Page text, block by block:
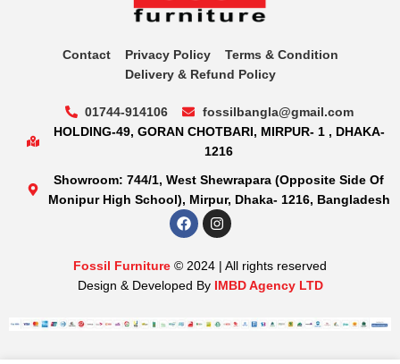
Contact Privacy Policy
Terms & Condition
Delivery & Refund Policy
01744-914106
fossilbangla@gmail.com
HOLDING-49, GORAN CHOTBARI, MIRPUR- 1 , DHAKA-
1216
Showroom: 744/1, West Shewrapara (Opposite Side Of
Monipur High School), Mirpur, Dhaka- 1216, Bangladesh
Fossil Furniture © 2024 | All rights reserved
Design & Developed By IMBD Agency LTD